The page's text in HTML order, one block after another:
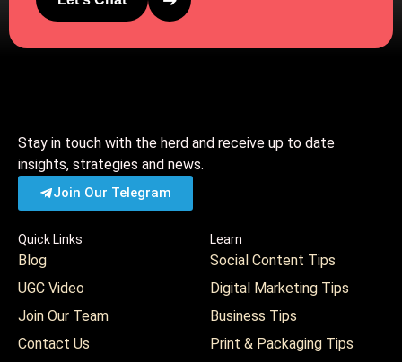
Stay in touch with the herd and receive up to date
insights, strategies and news.
Join Our Telegram
Quick Links
Blog
UGC Video
Join Our Team
Contact Us
Learn
Social Content Tips
Digital Marketing Tips
Business Tips
Print & Packaging Tips